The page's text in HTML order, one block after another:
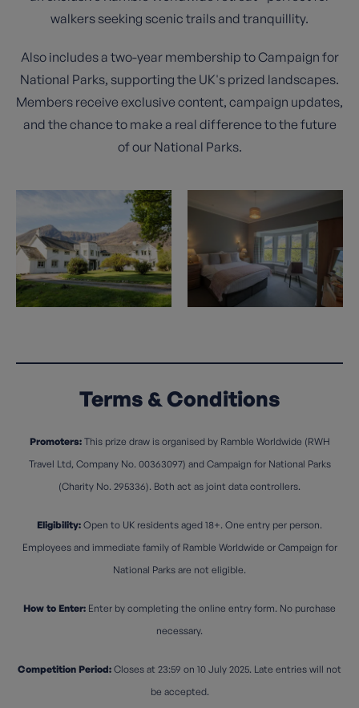
walkers seeking scenic trails and tranquillity.
Also includes a two-year membership to Campaign for
National Parks, supporting the UK's prized landscapes.
Members receive exclusive content, campaign updates,
and the chance to make a real difference to the future
of our National Parks.
Terms & Conditions
Promoters:This prize draw is organised by Ramble Worldwide (RWH
Travel Ltd, Company No. 00363097) and Campaign for National Parks
(Charity No. 295336). Both act as joint data controllers.
Eligibility: Open to UK residents aged 18+. One entry per person.
Employees and immediate family of Ramble Worldwide or Campaign for
National Parks are not eligible.
How to Enter: Enter by completing the online entry form. No purchase
necessary.
Competition Period: Closes at 23:59 on 10 July 2025. Late entries will not
be accepted.